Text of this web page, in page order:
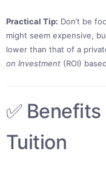
Practical Tip: Don’t be
might seem expensive,
lower than that of a
on Investment (ROI)
✅
Tuition